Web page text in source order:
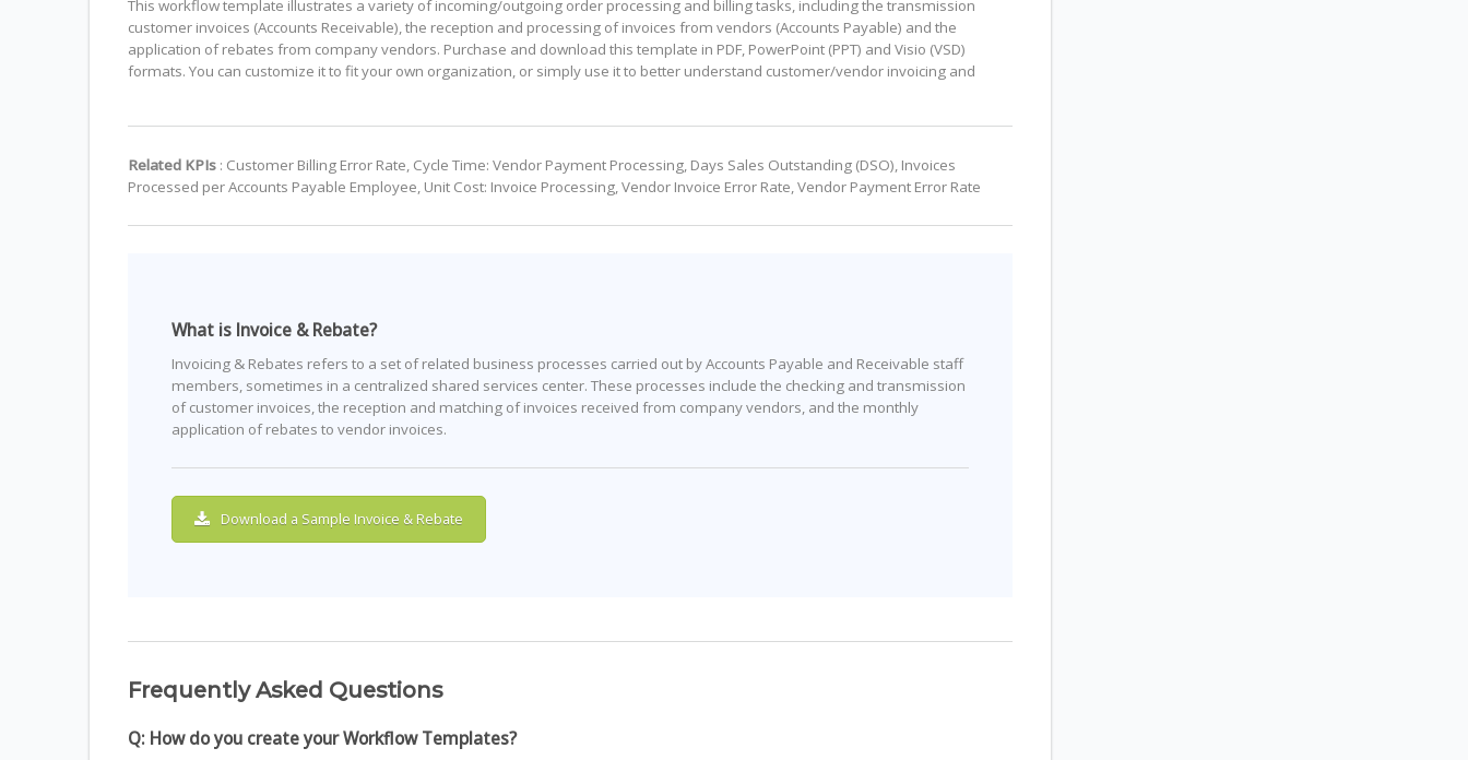
This workflow template illustrates a variety of incoming/outgoing order processing and billing tasks, including the transmission
customer invoices (Accounts Receivable), the reception and processing of invoices from vendors (Accounts Payable) and the
application of rebates from company vendors. Purchase and download this template in PDF, PowerPoint (PPT) and Visio (VSD)
formats. You can customize it to fit your own organization, or simply use it to better understand customer/vendor invoicing and
Related KPIs: Customer Billing Error Rate, Cycle Time: Vendor Payment Processing, Days Sales Outstanding (DSO), Invoices
Processed per Accounts Payable Employee, Unit Cost: Invoice Processing, Vendor Invoice Error Rate, Vendor Payment Error Rate
What is Invoice & Rebate?
Invoicing & Rebates refers to a set of related business processes carried out by Accounts Payable and Receivable staff
members, sometimes in a centralized shared services center. These processes include the checking and transmission
of customer invoices, the reception and matching of invoices received from company vendors, and the monthly
application of rebates to vendor invoices.
Download a Sample Invoice & Rebate
Frequently Asked Questions
Q: How do you create your Workflow Templates?